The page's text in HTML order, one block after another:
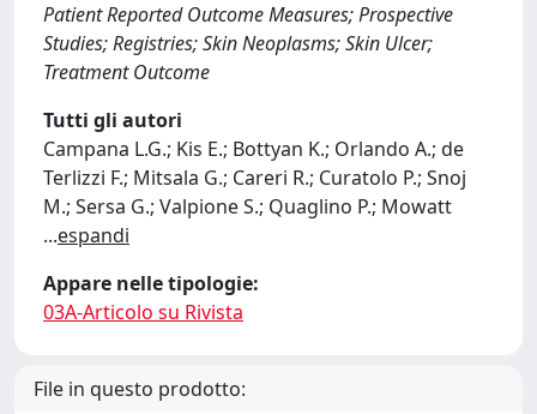
Patient Reported Outcome Measures; Prospective
Studies; Registries; Skin Neoplasms; Skin Ulcer;
Treatment Outcome
Tutti gli autori
Campana L.G.; Kis E.; Bottyan K.; Orlando A.; de
Terlizzi F.; Mitsala G.; Careri R.; Curatolo P.; Snoj
M.; Sersa G.; Valpione S.; Quaglino P.; Mowatt
...espandi
Appare nelle tipologie:
03A-Articolo su Rivista
File in questo prodotto: